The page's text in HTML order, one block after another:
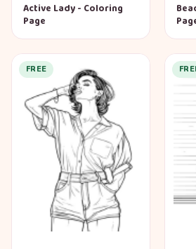
Active Lady - Coloring
Page
FREE